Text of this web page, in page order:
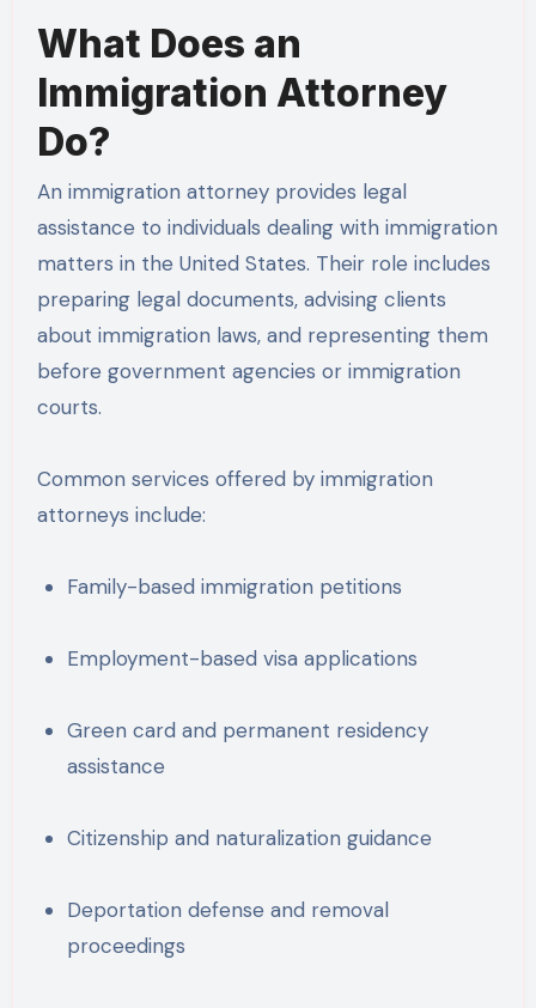
What Does an
Immigration Attorney
Do?
An immigration attorney provides legal
assistance to individuals dealing with immigration
matters in the United States. Their role includes
preparing legal documents, advising clients
about immigration laws, and representing them
before government agencies or immigration
courts.
Common services offered by immigration
attorneys include:
Family-based immigration petitions
Employment-based visa applications
Green card and permanent residency
assistance
Citizenship and naturalization guidance
Deportation defense and removal
proceedings